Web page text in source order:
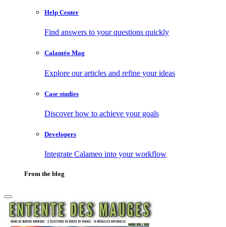
Help Center
Find answers to your questions quickly
Calaméo Mag
Explore our articles and refine your ideas
Case studies
Discover how to achieve your goals
Developers
Integrate Calameo into your workflow
From the blog